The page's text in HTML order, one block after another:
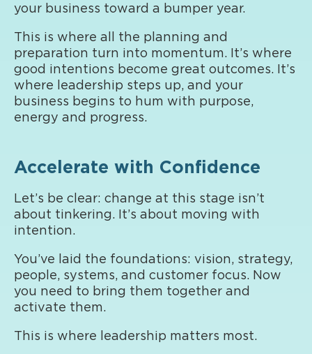
your business toward a bumper year.
This is where all the planning and
preparation turn into momentum. It’s where
good intentions become great outcomes. It’s
where leadership steps up, and your
business begins to hum with purpose,
energy and progress.
Accelerate with Confidence
Let’s be clear: change at this stage isn’t
about tinkering. It’s about moving with
intention.
You’ve laid the foundations: vision, strategy,
people, systems, and customer focus. Now
you need to bring them together and
activate them.
This is where leadership matters most.